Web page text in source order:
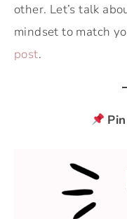
other. Let’s talk
mindset to match
post.